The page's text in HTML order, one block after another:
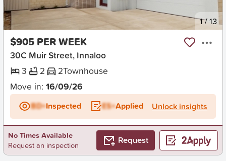
New 1/13
$905 PER WEEK
30C Muir Street, Innaloo
3
2 2Townhouse
Move in: 16/09/26
BD+Inspected ES+Applied Unlock insights
No Times Available
Request an inspection
Request